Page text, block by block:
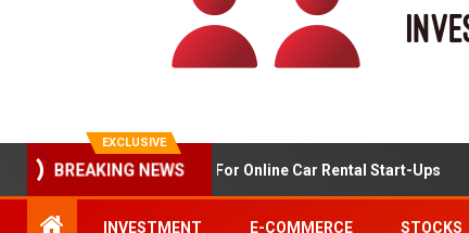
EXCLUSIVE
BREAKING NEWS
Market Analysis For Online Car Rental Start-Ups
INVESTMENT E-COMMERCE STOCKS